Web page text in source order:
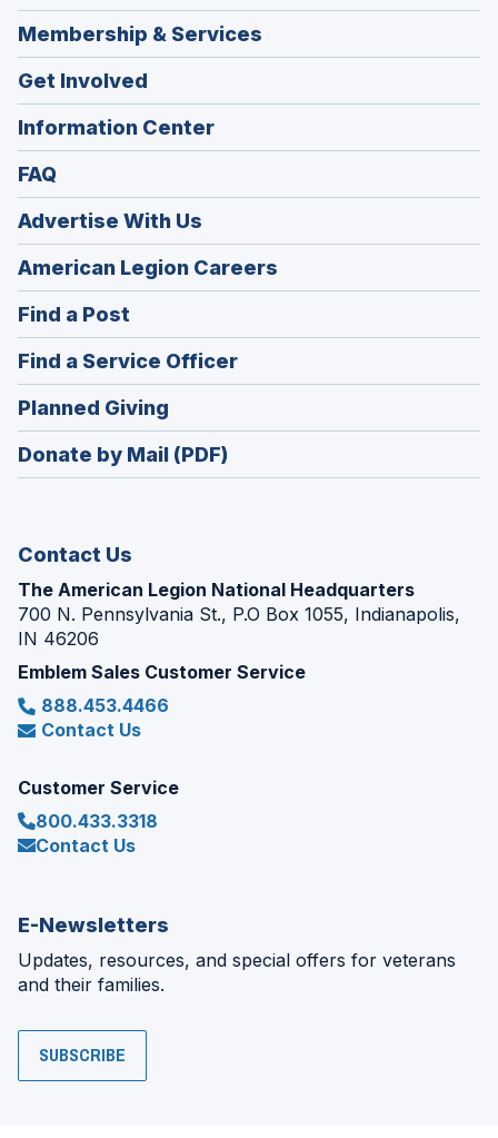
Membership & Services
Get Involved
Information Center
FAQ
Advertise With Us
American Legion Careers
in
Find a Post
in
a
new
window)
Find a Service Officer(Opens
in
Planned Giving
in
a
Donate by Mail (PDF)
Contact Us
The American Legion National Headquarters
700 N. Pennsylvania St., P.O Box 1055, Indianapolis,
IN 46206
Emblem Sales Customer Service
888.453.4466
Contact Us
Customer Service
800.433.3318
Contact Us
E-Newsletters
Updates, resources, and special offers for veterans
and their families.
SUBSCRIBE